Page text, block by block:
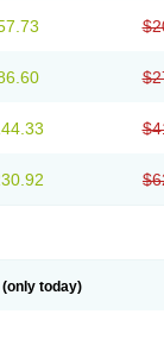
(only today)